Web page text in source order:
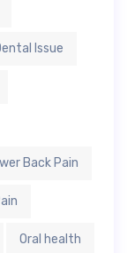
Issue
Back Pain
Oral health